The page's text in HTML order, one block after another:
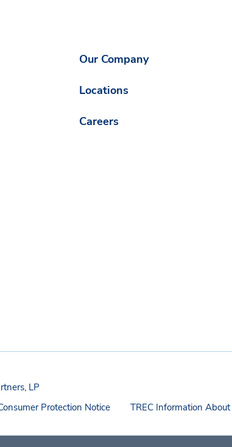
Our Company
Locations
Careers
LP
Protection Notice TREC Information